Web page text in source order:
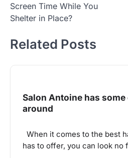
Screen Time While You
Shelter in Place?
Related Posts
Salon Antoine has
around
When it comes to the best
has to offer, you can look